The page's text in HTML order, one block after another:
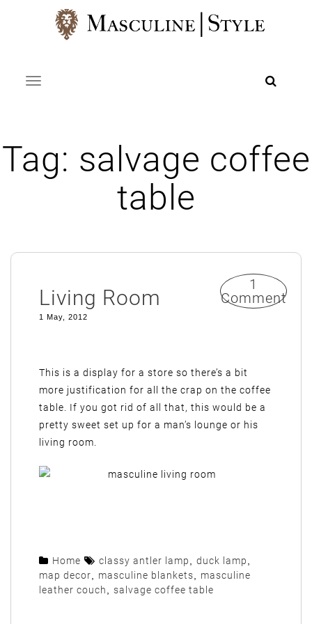
Toggle navigation
Tag: salvage coffee
table
Living Room
1
Comment
1 May, 2012
This is a display for a store so there’s a bit
more justification for all the crap on the coffee
table. If you got rid of all that, this would be a
pretty sweet set up for a man’s lounge or his
living room.
Home classy antler lamp duck lamp
map decor
masculine blankets
masculine
leather couch
salvage coffee table